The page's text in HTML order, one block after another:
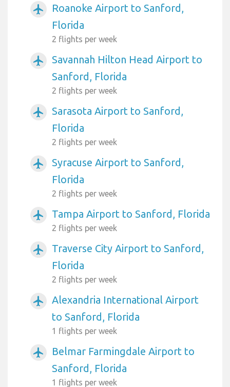
airplanemode_active
Roanoke Airport to Sanford,
Florida
2 flights per week
airplanemode_active
Savannah Hilton Head Airport to
Sanford, Florida
2 flights per week
airplanemode_active
Sarasota Airport to Sanford,
Florida
2 flights per week
airplanemode_active
Syracuse Airport to Sanford,
Florida
2 flights per week
airplanemode_active Tampa Airport to Sanford, Florida
2 flights per week
airplanemode_active
Traverse City Airport to Sanford,
Florida
2 flights per week
airplanemode_active
Alexandria International Airport
to Sanford, Florida
1 flights per week
airplanemode_active
Belmar Farmingdale Airport to
Sanford, Florida
1 flights per week